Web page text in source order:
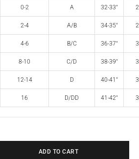
0-2 A 32-33"
2-4 A/B 34-35"
4-6 B/C 36-37"
8-10 C/D 38-39"
12-14 D 40-41"
16 D/DD 41-42"
ADD TO CART